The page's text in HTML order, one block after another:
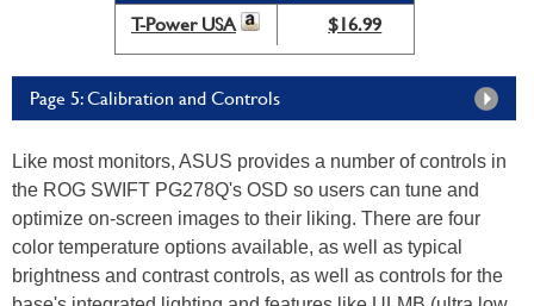
T-Power USA
$16.99
Page 5: Calibration and Controls
Like most monitors, ASUS provides a number of controls in
the ROG SWIFT PG278Q's OSD so users can tune and
optimize on-screen images to their liking. There are four
color temperature options available, as well as typical
brightness and contrast controls, as well as controls for the